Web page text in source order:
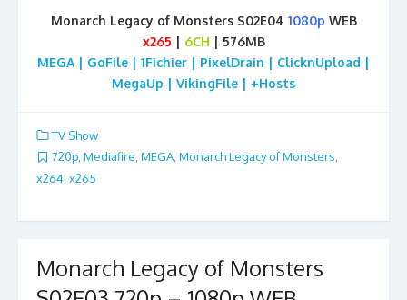
Monarch Legacy of Monsters S02E04 1080p WEB
x265 | 6CH | 576MB
MEGA | GoFile | 1Fichier | PixelDrain | ClicknUpload |
MegaUp | VikingFile | +Hosts
TV Show
720p, Mediafire, MEGA, Monarch Legacy of Monsters,
x264 x265
Monarch Legacy of Monsters